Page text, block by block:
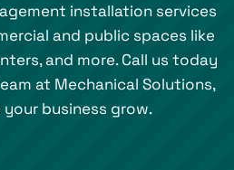
installation services
and public spaces like
and more. Call us today
at Mechanical Solutions,
your business grow.